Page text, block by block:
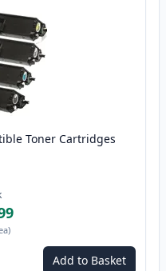
Toner Cartridges
)
Add to Basket